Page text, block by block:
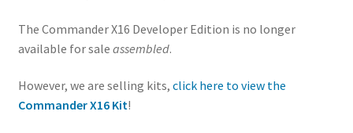
The Commander X16 Developer Edition is no longer
available for sale assembled.
However, we are selling kits, click here to view the
Commander X16 Kit!
Ports
Open Socket
USER PORT